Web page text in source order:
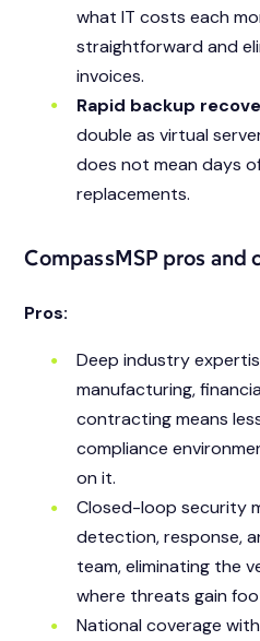
what IT costs each
straightforward and
invoices.
Rapid backup
double as virtual
does not mean days
replacements.
CompassMSP pros and
Pros:
Deep industry
manufacturing,
contracting means
compliance
on it.
Closed-loop security
detection, response,
team, eliminating the
where threats gain
National coverage